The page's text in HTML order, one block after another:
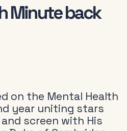
Minute back
on the Mental Health
year uniting stars
screen with His